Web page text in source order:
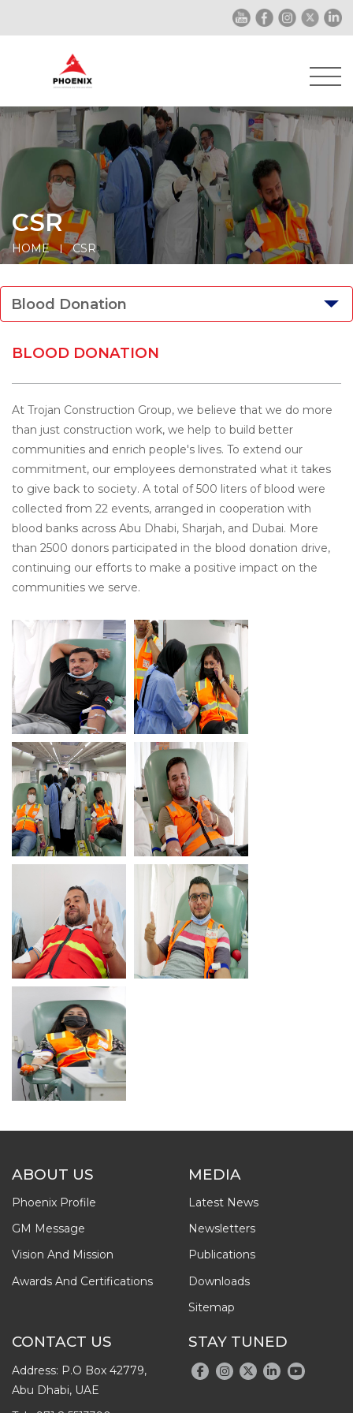
CSR
HOME CSR
Blood Donation
BLOOD DONATION
At Trojan Construction Group, we believe that we do more
than just construction work, we help to build better
communities and enrich people's lives. To extend our
commitment, our employees demonstrated what it takes
to give back to society. A total of 500 liters of blood were
collected from 22 events, arranged in cooperation with
blood banks across Abu Dhabi, Sharjah, and Dubai. More
than 2500 donors participated in the blood donation drive,
continuing our efforts to make a positive impact on the
communities we serve.
ABOUT US
Phoenix Profile
GM Message
Vision And Mission
Awards And Certifications
MEDIA
Latest News
Newsletters
Publications
Downloads
Sitemap
CONTACT US
Address: P.O Box 42779,
Abu Dhabi, UAE
STAY TUNED